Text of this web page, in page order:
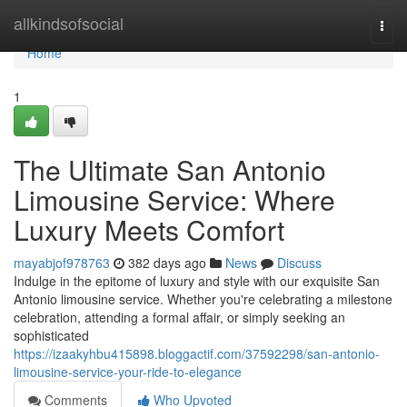
allkindsofsocial
Home
Home
1
The Ultimate San Antonio
Limousine Service: Where
Luxury Meets Comfort
mayabjof978763 382 days ago News
Discuss
Indulge in the epitome of luxury and style with our exquisite San
Antonio limousine service. Whether you're celebrating a milestone
celebration, attending a formal affair, or simply seeking an
sophisticated
https://izaakyhbu415898.bloggactif.com/37592298/san-antonio-
limousine-service-your-ride-to-elegance
Comments
Who Upvoted